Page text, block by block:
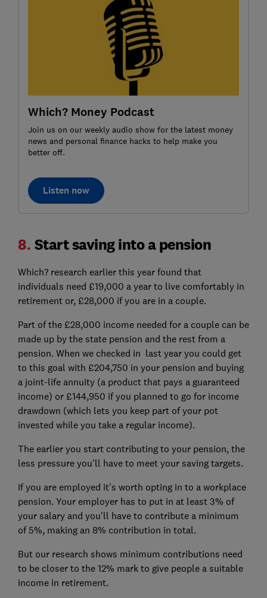
Which? Money Podcast
Join us on our weekly audio show for the latest money
news and personal finance hacks to help make you
better off.
Listen now
8. Start saving into a pension
Which? research earlier this year found that
individuals need £19,000 a year to live comfortably in
retirement or, £28,000 if you are in a couple.
Part of the £28,000 income needed for a couple can be
made up by the state pension and the rest from a
pension. When we checked in last year you could get
to this goal with £204,750 in your pension and buying
a joint-life annuity (a product that pays a guaranteed
income) or £144,950 if you planned to go for income
drawdown (which lets you keep part of your pot
invested while you take a regular income).
The earlier you start contributing to your pension, the
less pressure you'll have to meet your saving targets.
If you are employed it's worth opting in to a workplace
pension. Your employer has to put in at least 3% of
your salary and you'll have to contribute a minimum
of 5%, making an 8% contribution in total.
But our research shows minimum contributions need
to be closer to the 12% mark to give people a suitable
income in retirement.